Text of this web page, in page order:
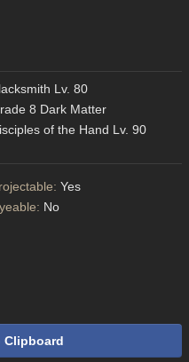
Lv. 80
8 Dark Matter
of the Hand Lv. 90
Yes
No
Clipboard